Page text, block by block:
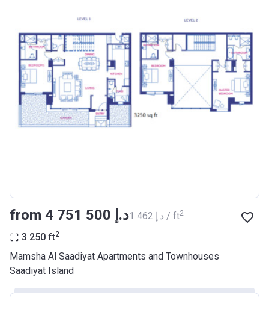
from ‍4 751 500 د.إ ‍1 462 د.إ / ft2
3 250 ft2
Mamsha Al Saadiyat Apartments and Townhouses
Saadiyat Island